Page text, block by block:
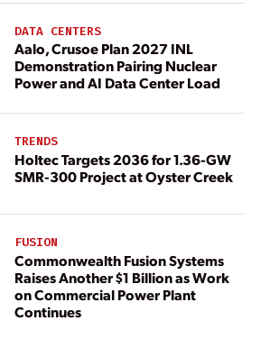
DATA CENTERS
Aalo, Crusoe Plan 2027 INL
Demonstration Pairing Nuclear
Power and AI Data Center Load
TRENDS
Holtec Targets 2036 for 1.36-GW
SMR-300 Project at Oyster Creek
FUSION
Commonwealth Fusion Systems
Raises Another $1 Billion as Work
on Commercial Power Plant
Continues